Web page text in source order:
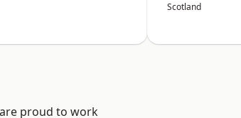
Scotland
proud to work